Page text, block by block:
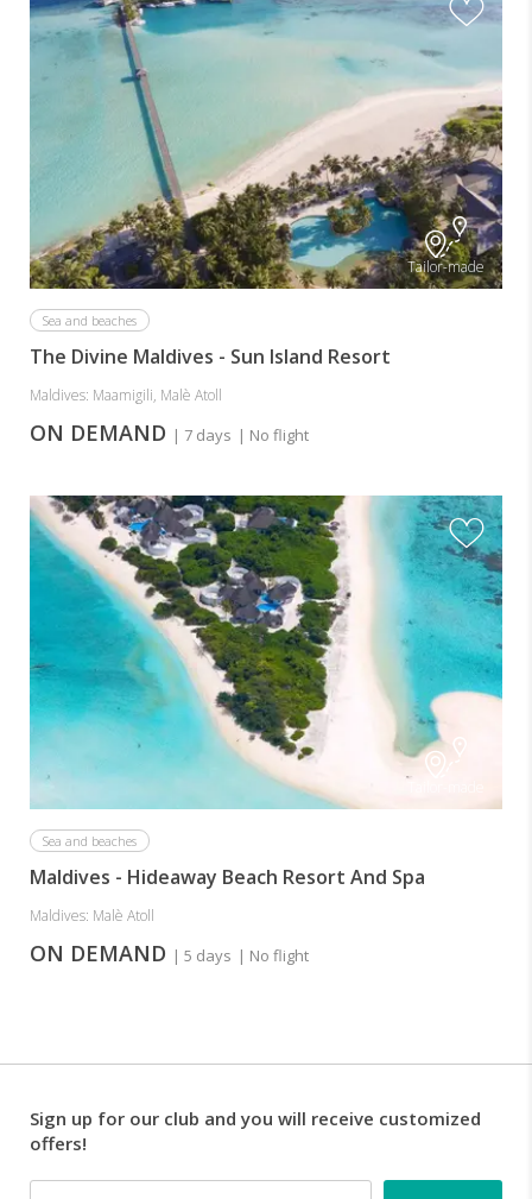
Tailor-made
Sea and beaches
The Divine Maldives - Sun Island Resort
Maldives: Maamigili, Malè Atoll
ON DEMAND | 7 days | No flight
Sea and beaches
Maldives - Hideaway Beach Resort And Spa
Maldives: Malè Atoll
ON DEMAND | 5 days | No flight
Sign up for our club and you will receive customized
offers!
Email